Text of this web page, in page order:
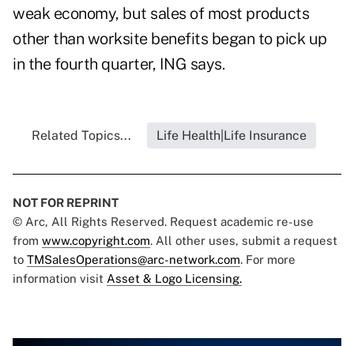
weak economy, but sales of most products
other than worksite benefits began to pick up
in the fourth quarter, ING says.
Related Topics... Life Health|Life Insurance
NOT FOR REPRINT
© Arc, All Rights Reserved. Request academic re-use
from www.copyright.com. All other uses, submit a request
to TMSalesOperations@arc-network.com. For more
information visit Asset & Logo Licensing.